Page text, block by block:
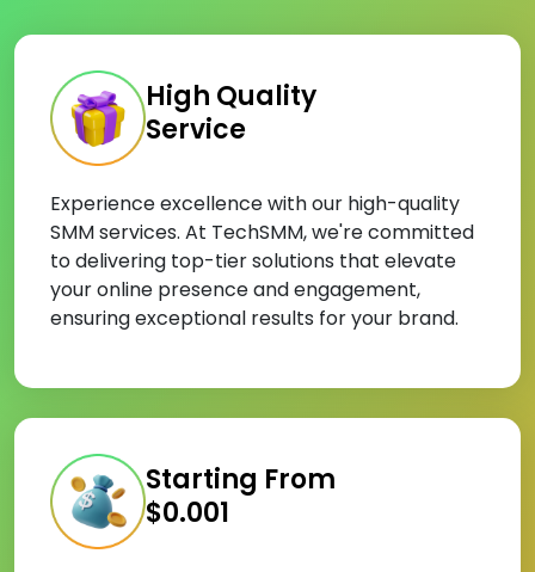
High Quality
Service
Experience excellence with our high-quality
SMM services. At TechSMM, we're committed
to delivering top-tier solutions that elevate
your online presence and engagement,
ensuring exceptional results for your brand.
Starting From
$0.001